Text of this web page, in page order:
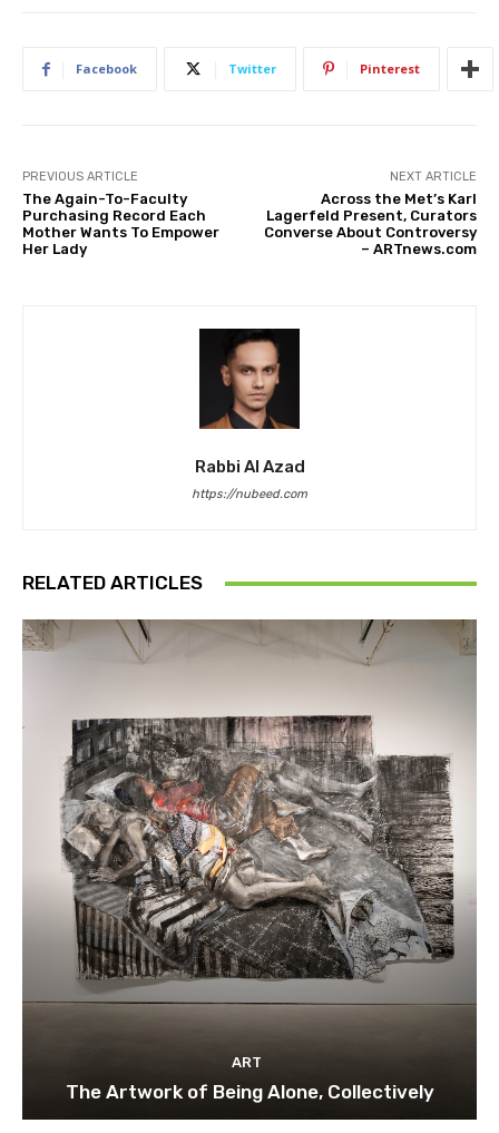
Facebook Twitter Pinterest
PREVIOUS ARTICLE
The Again-To-Faculty
Purchasing Record Each
Mother Wants To Empower
Her Lady
NEXT ARTICLE
Across the Met’s Karl
Lagerfeld Present, Curators
Converse About Controversy
– ARTnews.com
Rabbi Al Azad
https://nubeed.com
RELATED ARTICLES
ART
The Artwork of Being Alone, Collectively